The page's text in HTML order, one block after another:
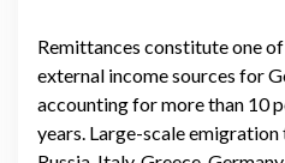
Remittances constitute one
external income sources for
accounting for more than 10
years. Large-scale emigration